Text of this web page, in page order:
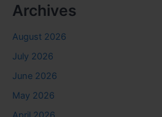
Archives
August 2026
July 2026
June 2026
May 2026